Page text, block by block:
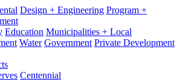
Design + Engineering Program +
Education Municipalities + Local
Water Government Private Development
Centennial